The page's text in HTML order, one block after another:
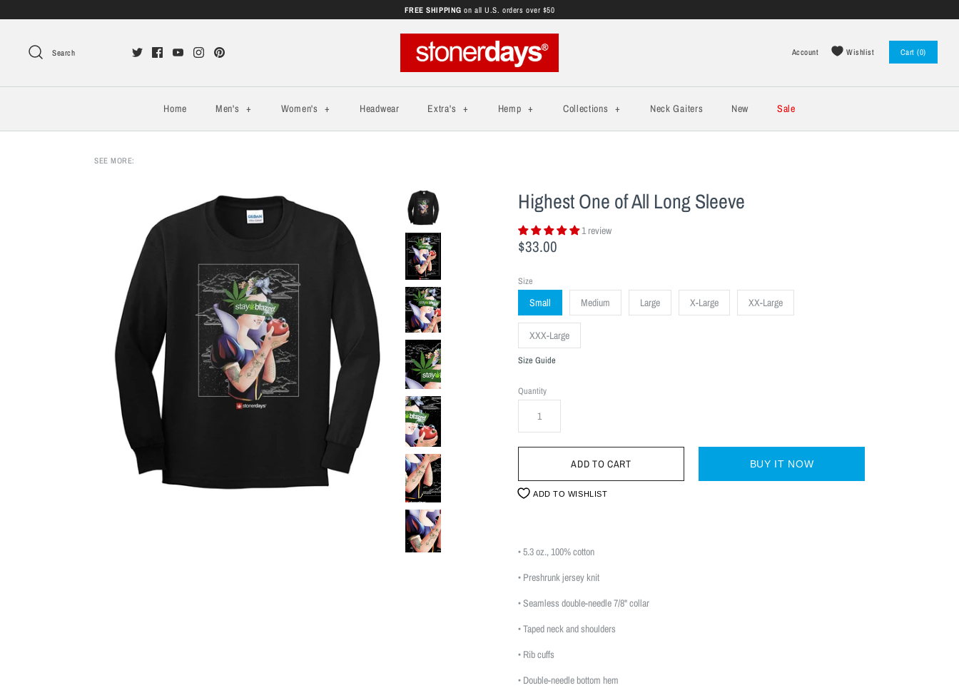
FREE SHIPPING on all U.S. orders over $50
Search Account Wishlist Cart (0)
Home Men's + Women's + Headwear Extra's + Hemp + Collections + Neck Gaiters New Sale
SEE MORE:
Highest One of All Long Sleeve
1 review
$33.00
Size
Small Medium Large X-Large XX-Large
XXX-Large
Size Guide
Quantity
BUY IT NOW
ADD TO WISHLIST
• 5.3 oz., 100% cotton
• Preshrunk jersey knit
• Seamless double-needle 7/8" collar
• Taped neck and shoulders
• Rib cuffs
• Double-needle bottom hem